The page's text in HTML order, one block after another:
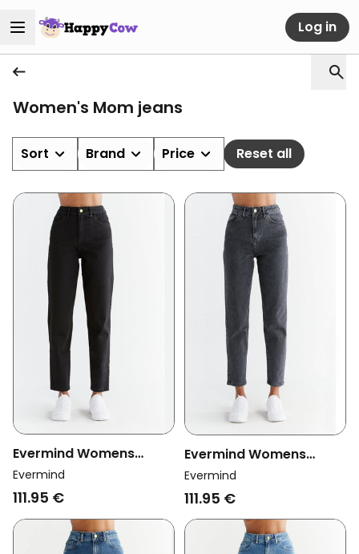
Log in
Women's Mom jeans
Sort Brand Price Reset all
Evermind Womens
Vegan Jeans Mom Fit
Coal Black
Evermind
111.95 €
Evermind Womens
Vegan Jeans Mom Fit
Carbon Gray
Evermind
111.95 €